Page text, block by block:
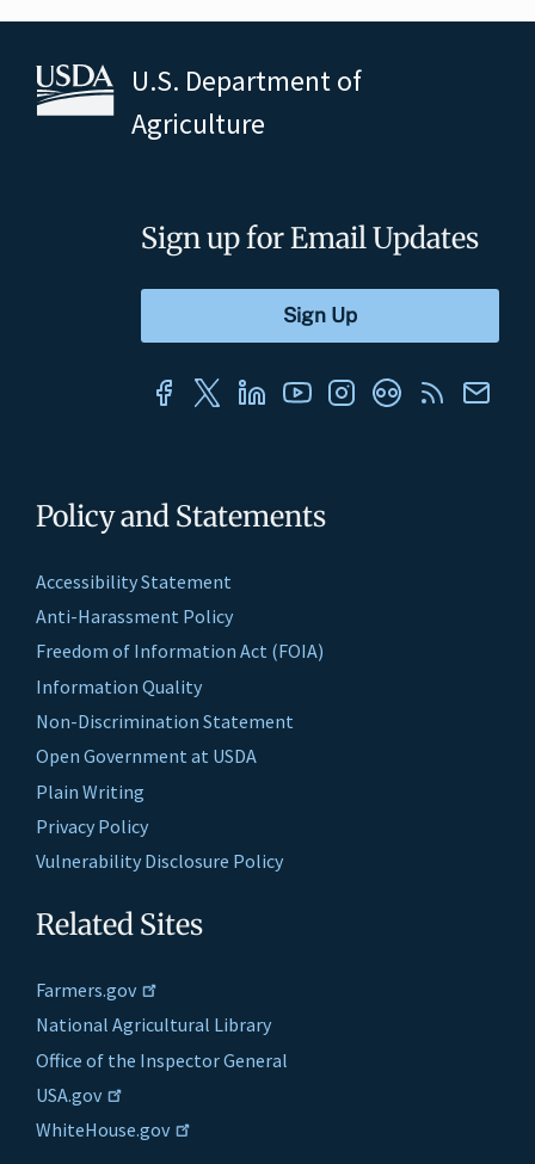
U.S. Department of
Agriculture
Policy and Statements
Accessibility Statement
Anti-Harassment Policy
Freedom of Information Act (FOIA)
Information Quality
Non-Discrimination Statement
Open Government at USDA
Plain Writing
Privacy Policy
Vulnerability Disclosure Policy
Related Sites
Farmers.gov
National Agricultural Library
Office of the Inspector General
USA.gov
WhiteHouse.gov
Sign up for Email Updates